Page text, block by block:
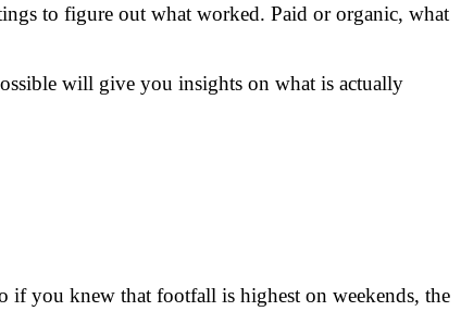
to figure out what worked. Paid or organic, what
will give you insights on what is actually
if you knew that footfall is highest on weekends, the